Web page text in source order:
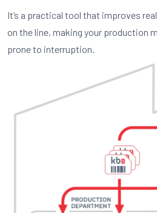
It’s a practical tool that improves
on the line, making your production
prone to interruption.